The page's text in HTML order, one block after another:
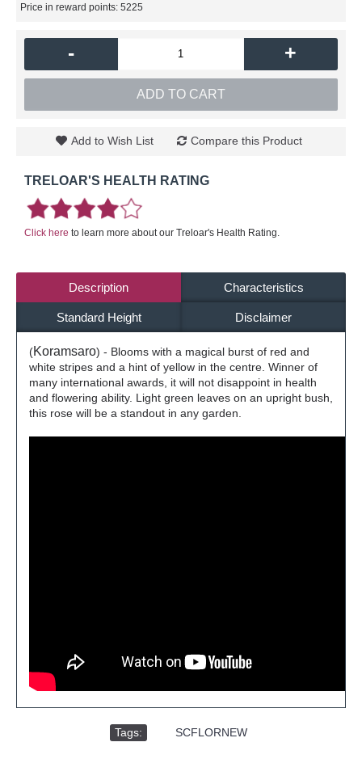
Price in reward points: 5225
- +
ADD TO CART
Add to Wish List Compare this Product
TRELOAR'S HEALTH RATING
Click here to learn more about our Treloar's Health Rating.
Description Characteristics
Standard Height Disclaimer
(Koramsaro) - Blooms with a magical burst of red and
white stripes and a hint of yellow in the centre. Winner of
many international awards, it will not disappoint in health
and flowering ability. Light green leaves on an upright bush,
this rose will be a standout in any garden.
Tags: SCFLORNEW